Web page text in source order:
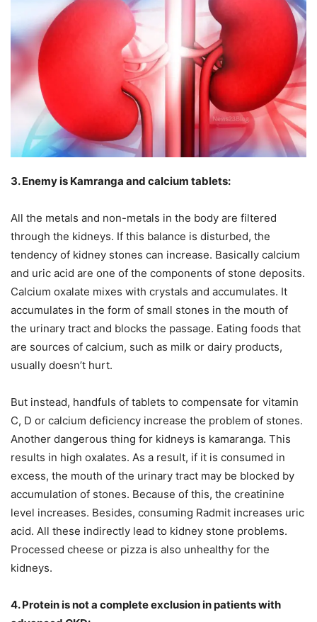
3. Enemy is Kamranga and calcium tablets:
All the metals and non-metals in the body are filtered
through the kidneys. If this balance is disturbed, the
tendency of kidney stones can increase. Basically calcium
and uric acid are one of the components of stone deposits.
Calcium oxalate mixes with crystals and accumulates. It
accumulates in the form of small stones in the mouth of
the urinary tract and blocks the passage. Eating foods that
are sources of calcium, such as milk or dairy products,
usually doesn’t hurt.
But instead, handfuls of tablets to compensate for vitamin
C, D or calcium deficiency increase the problem of stones.
Another dangerous thing for kidneys is kamaranga. This
results in high oxalates. As a result, if it is consumed in
excess, the mouth of the urinary tract may be blocked by
accumulation of stones. Because of this, the creatinine
level increases. Besides, consuming Radmit increases uric
acid. All these indirectly lead to kidney stone problems.
Processed cheese or pizza is also unhealthy for the
kidneys.
4. Protein is not a complete exclusion in patients with